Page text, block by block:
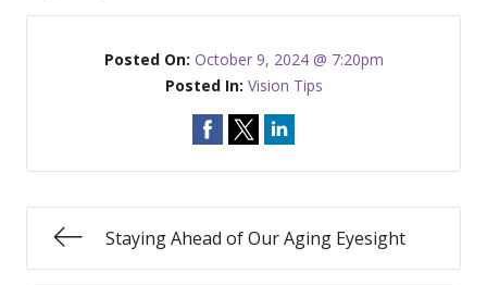
Posted On: October 9, 2024 @ 7:20pm
Posted In: Vision Tips
Staying Ahead of Our Aging Eyesight